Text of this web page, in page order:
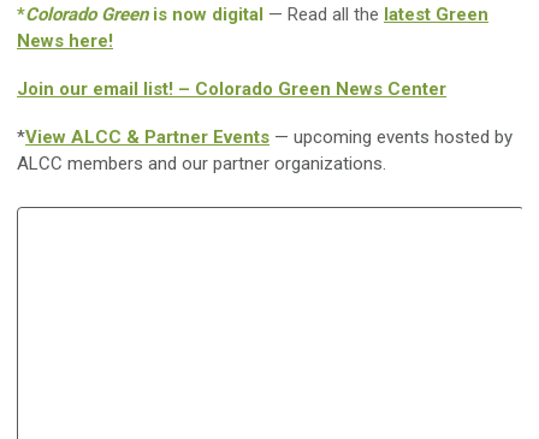
*Colorado Greenis now digital — Read all the latest Green
News here!
Join our email list! – Colorado Green News Center
*View ALCC & Partner Events — upcoming events hosted by
ALCC members and our partner organizations.